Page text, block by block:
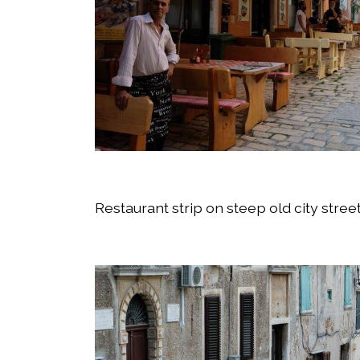
Restaurant strip on steep old city